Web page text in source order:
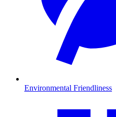
Environmental Friendliness